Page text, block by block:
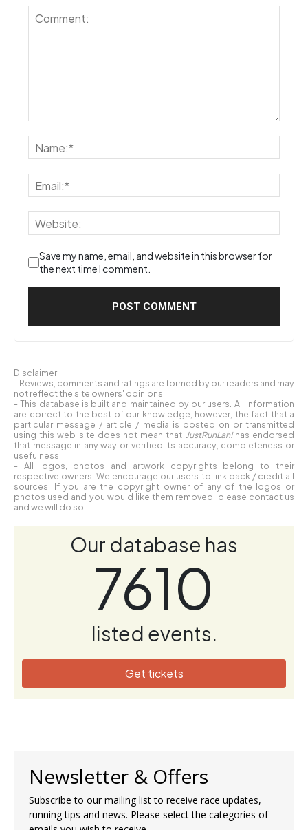
Save my name, email, and website in this browser for
the next time I comment.
Disclaimer:
- Reviews, comments and ratings are formed by our readers and may
not reflect the site owners' opinions.
- This database is built and maintained by our users. All information
are correct to the best of our knowledge, however, the fact that a
particular message / article / media is posted on or transmitted
using this web site does not mean that JustRunLah!has endorsed
that message in any way or verified its accuracy, completeness or
usefulness.
- All logos, photos and artwork copyrights belong to their
respective owners. We encourage our users to link back / credit all
sources. If you are the copyright owner of any of the logos or
photos used and you would like them removed, please contact us
and we will do so.
Our database has
7610
listed events.
Get tickets
Newsletter & Offers
Subscribe to our mailing list to receive race updates,
running tips and news. Please select the categories of